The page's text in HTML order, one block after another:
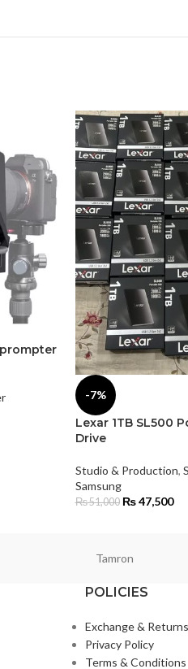
-7%
Lexar 1TB SL500
Drive
Studio & Production,
Samsung
₨51,000 ₨47,500
Tamron
POLICIES
Exchange & Returns
Privacy Policy
Terms & Conditions